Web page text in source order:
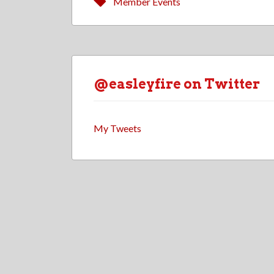
@easleyfire on Twitter
My Tweets